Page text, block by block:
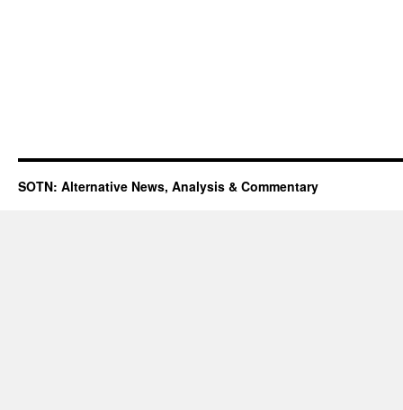
SOTN: Alternative News, Analysis & Commentary